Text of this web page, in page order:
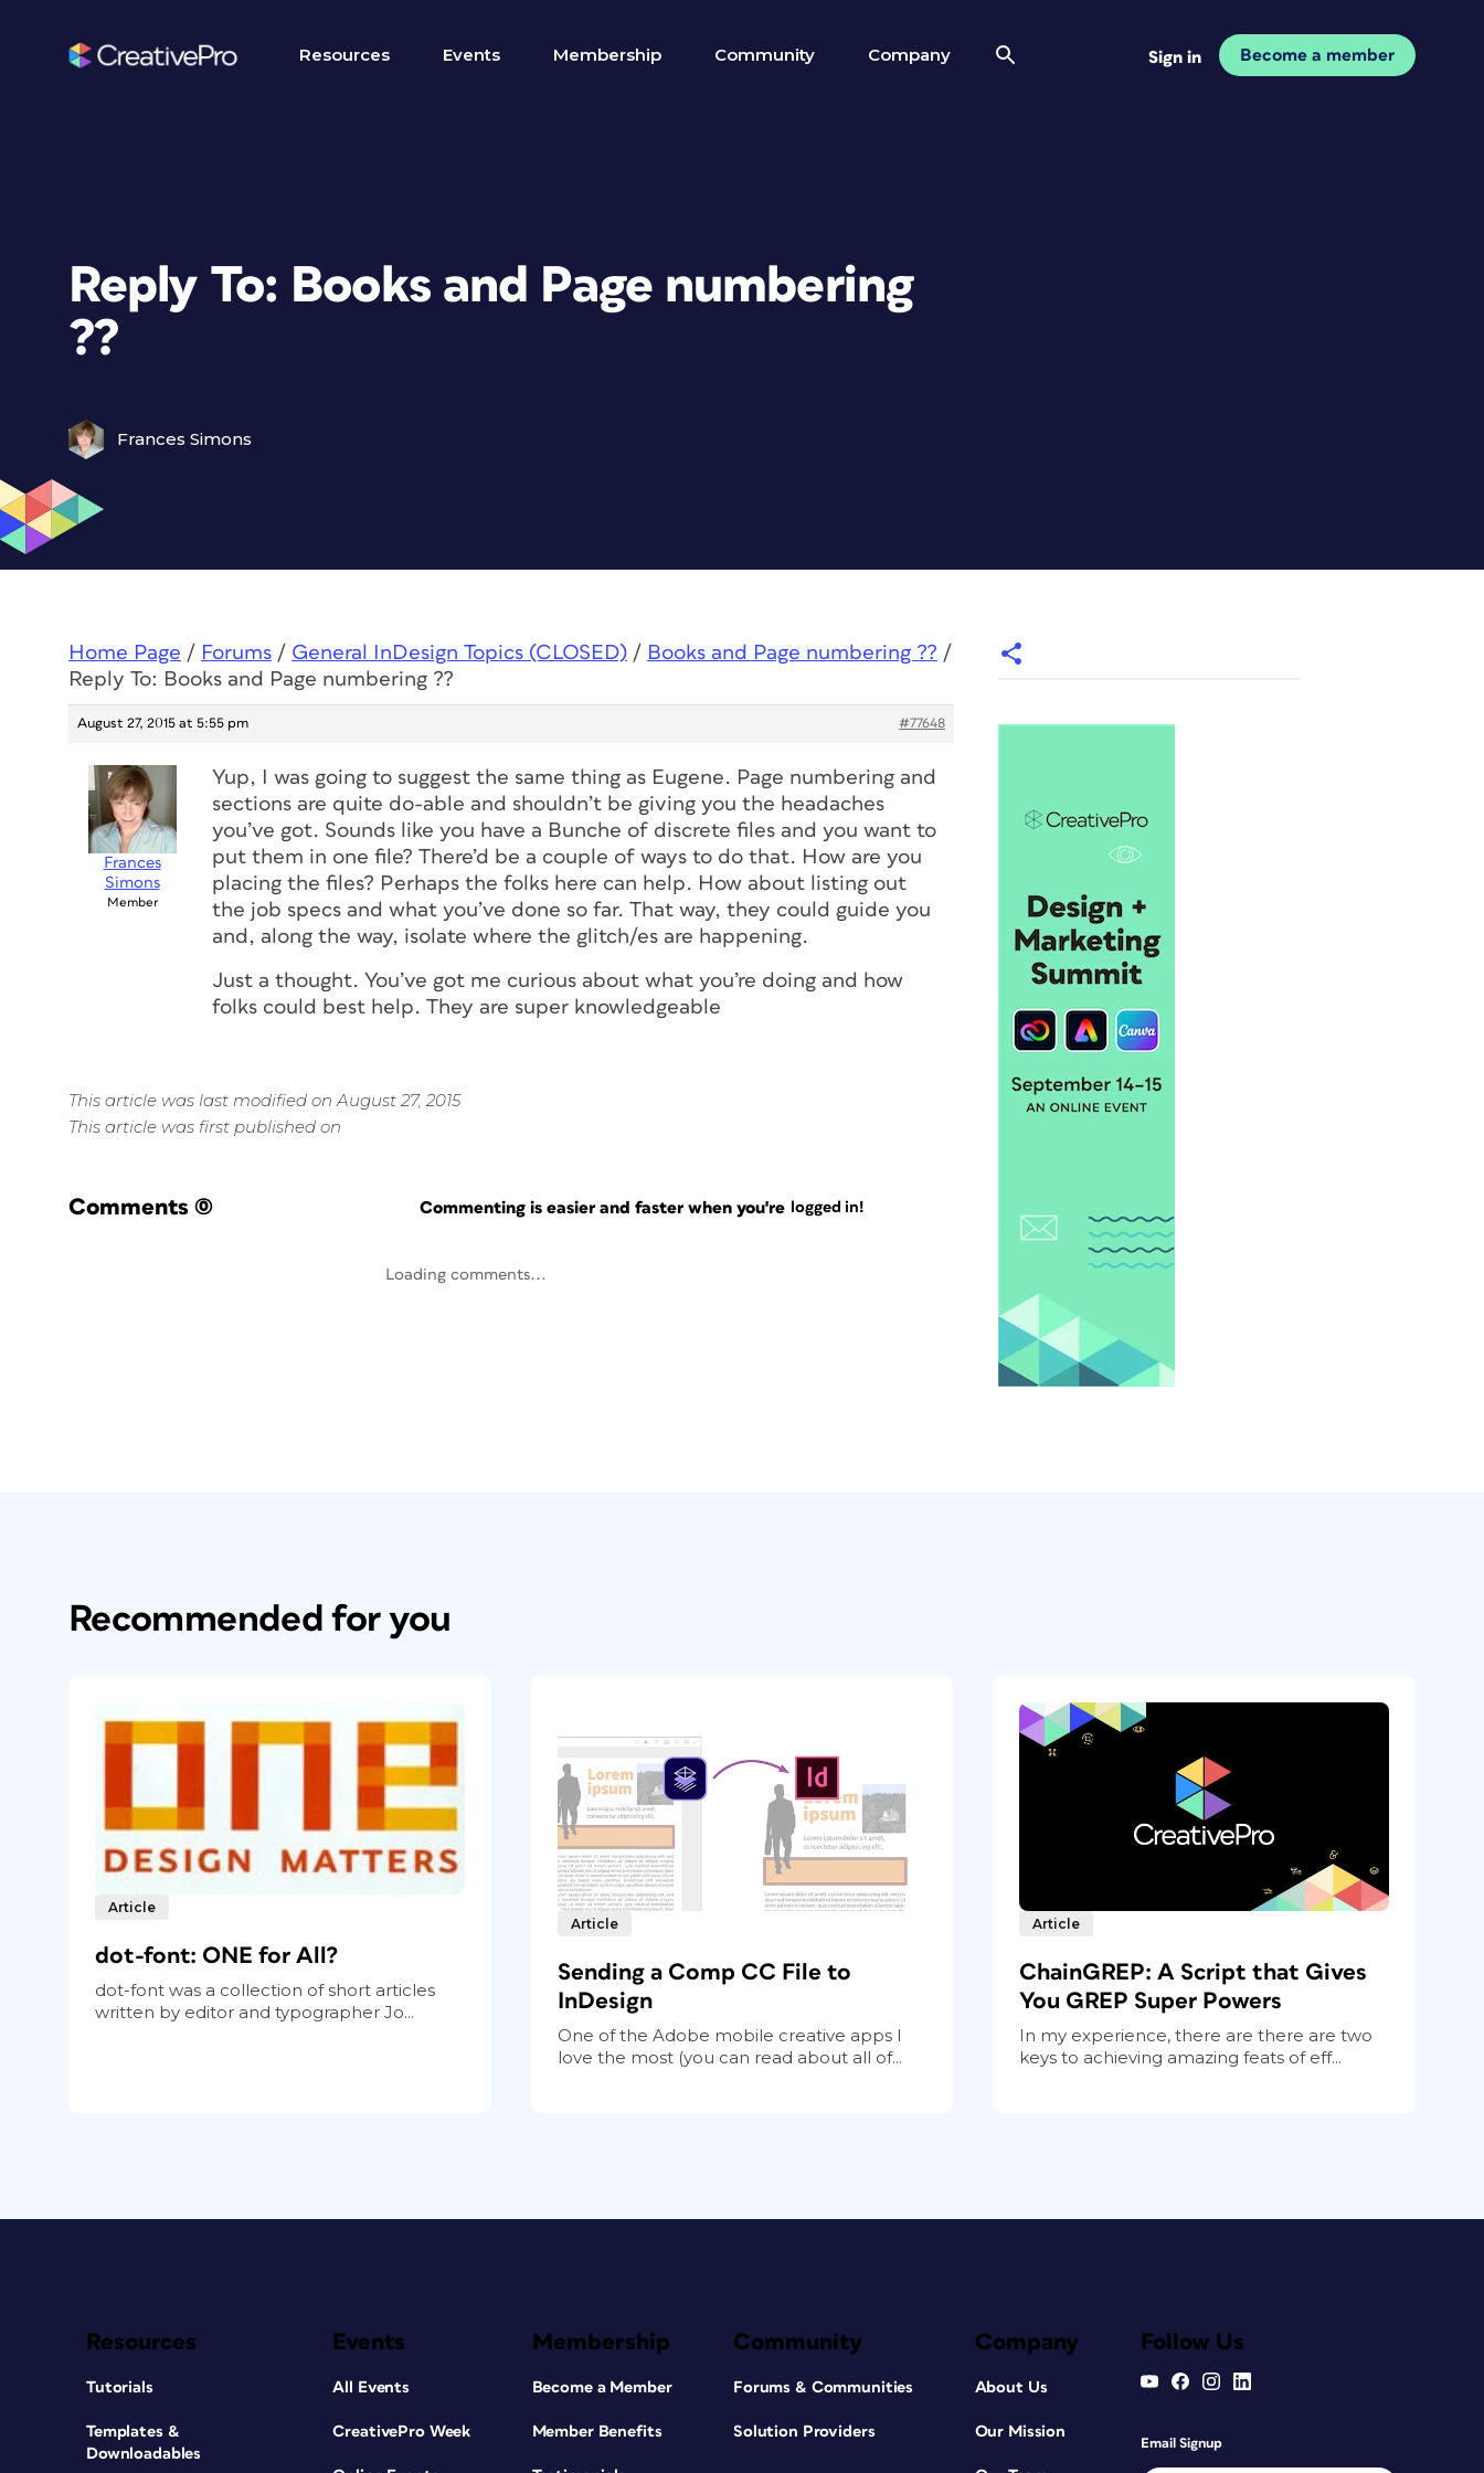
Resources Events Membership Community Company Sign in Become a member
Reply To: Books and Page numbering
??
Frances Simons
Home Page / Forums / General InDesign Topics (CLOSED) / Books and Page numbering ?? /
Reply To: Books and Page numbering ??
August 27, 2015 at 5:55 pm #77648
Frances
Simons
Member
Yup, I was going to suggest the same thing as Eugene. Page numbering and
sections are quite do-able and shouldn’t be giving you the headaches
you’ve got. Sounds like you have a Bunche of discrete files and you want to
put them in one file? There’d be a couple of ways to do that. How are you
placing the files? Perhaps the folks here can help. How about listing out
the job specs and what you’ve done so far. That way, they could guide you
and, along the way, isolate where the glitch/es are happening.
Just a thought. You’ve got me curious about what you’re doing and how
folks could best help. They are super knowledgeable
This article was last modified on August 27, 2015
This article was first published on
Comments (0) Commenting is easier and faster when you're logged in!
Loading comments...
Recommended for you
Article
dot-font: ONE for All?
dot-font was a collection of short articles
written by editor and typographer Jo...
Article
Sending a Comp CC File to
InDesign
One of the Adobe mobile creative apps I
love the most (you can read about all of...
Article
ChainGREP: A Script that Gives
You GREP Super Powers
In my experience, there are there are two
keys to achieving amazing feats of eff...
Resources
Tutorials
Templates &
Downloadables
Events
All Events
CreativePro Week
Membership
Become a Member
Member Benefits
Community
Forums & Communities
Solution Providers
Company
About Us
Our Mission
Follow Us
Email Signup